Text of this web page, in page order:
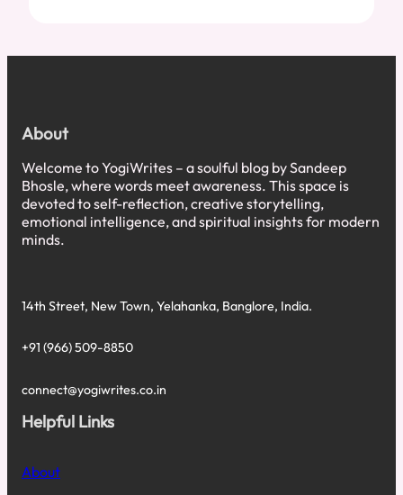
About
Welcome to YogiWrites – a soulful blog by Sandeep
Bhosle, where words meet awareness. This space is
devoted to self-reflection, creative storytelling,
emotional intelligence, and spiritual insights for modern
minds.
14th Street, New Town, Yelahanka, Banglore, India.
+91 (966) 509-8850
connect@yogiwrites.co.in
Helpful Links
About